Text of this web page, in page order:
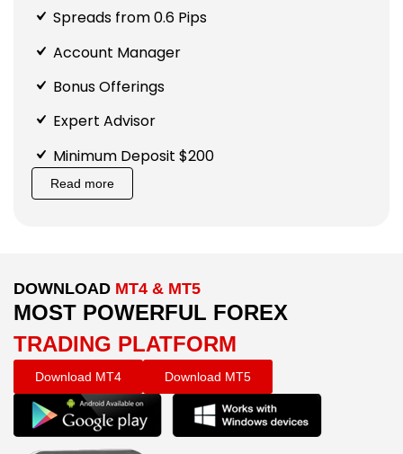
Spreads from 0.6 Pips
Account Manager
Bonus Offerings
Expert Advisor
Minimum Deposit $200
Read more
DOWNLOAD MT4 & MT5
MOST POWERFUL FOREX
TRADING PLATFORM
Download MT4 Download MT5